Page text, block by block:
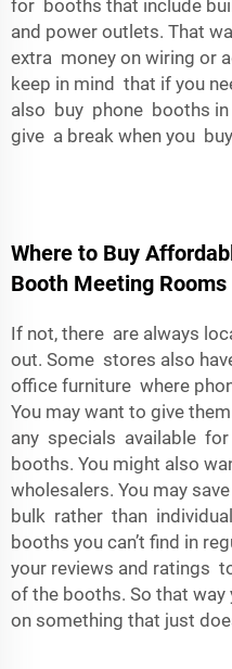
for booths that include
and power outlets. That
extra money on wiring or
keep in mind that if you
also buy phone booths
give a break when you
Where to Buy
Booth Meeting
If not, there are always
out. Some stores also
office furniture where
You may want to give
any specials available
booths. You might also
wholesalers. You may
bulk rather than
booths you can’t find in
your reviews and ratings
of the booths. So that
on something that just